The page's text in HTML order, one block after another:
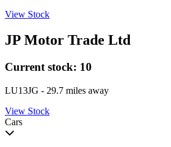
View Stock
JP Motor Trade Ltd
Current stock: 10
LU13JG - 29.7 miles away
View Stock
Cars